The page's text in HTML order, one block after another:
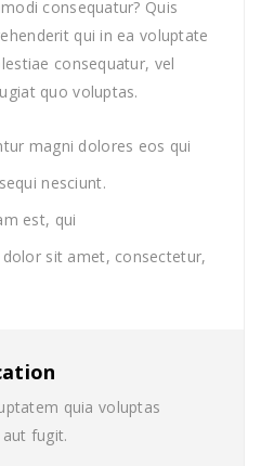
consequatur? Quis
qui in ea voluptate
consequatur, vel
quo voluptas.
magni dolores eos qui
nesciunt.
est, qui
sit amet, consectetur,
quia voluptas
fugit.